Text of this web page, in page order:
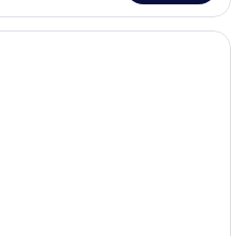
modern hotel room with a large